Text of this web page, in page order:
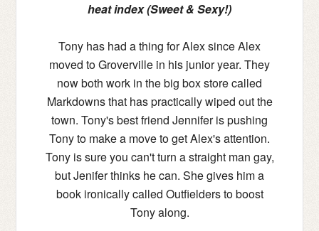
heat index (Sweet & Sexy!)
Tony has had a thing for Alex since Alex
moved to Groverville in his junior year. They
now both work in the big box store called
Markdowns that has practically wiped out the
town. Tony's best friend Jennifer is pushing
Tony to make a move to get Alex's attention.
Tony is sure you can't turn a straight man gay,
but Jenifer thinks he can. She gives him a
book ironically called Outfielders to boost
Tony along.